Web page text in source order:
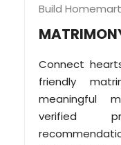
Build Homemart
Connect
friendly
meaningful
verified